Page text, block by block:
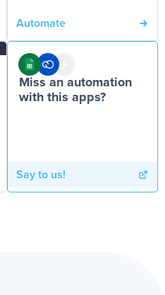
Automate
Miss an automation
with this apps?
Say to us!